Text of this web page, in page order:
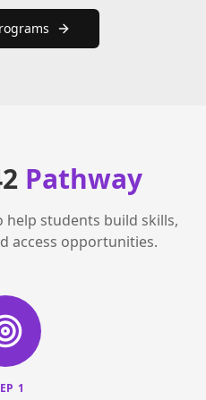
Pathway
help students build skills,
access opportunities.
1